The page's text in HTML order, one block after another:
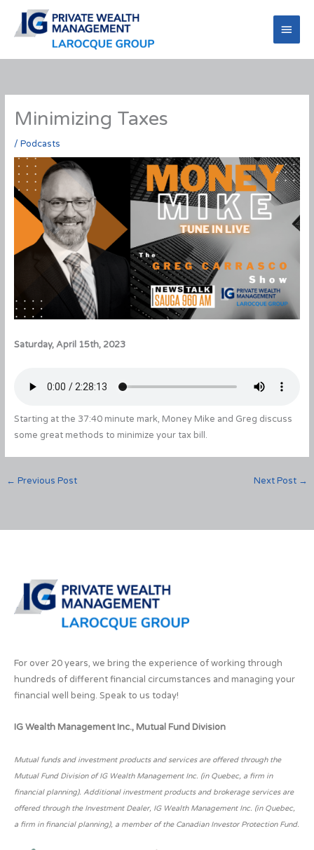
content
Main
Minimizing Taxes
/ Podcasts
Saturday, April 15th, 2023
Starting at the 37:40 minute mark, Money Mike and Greg discuss
some great methods to minimize your tax bill.
← Previous Post Next Post →
For over 20 years, we bring the experience of working through
hundreds of different financial circumstances and managing your
financial well being. Speak to us today!
IG Wealth Management Inc., Mutual Fund Division
Mutual funds and investment products and services are offered through the
Mutual Fund Division of IG Wealth Management Inc. (in Quebec, a firm in
financial planning). Additional investment products and brokerage services are
offered through the Investment Dealer, IG Wealth Management Inc. (in Quebec,
a firm in financial planning), a member of the Canadian Investor Protection Fund.